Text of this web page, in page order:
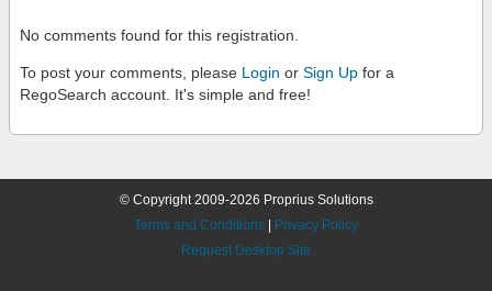
No comments found for this registration.
To post your comments, please Login or Sign Up for a
RegoSearch account. It's simple and free!
© Copyright 2009-2026 Proprius Solutions
Terms and Conditions
Privacy Policy
Request Desktop Site